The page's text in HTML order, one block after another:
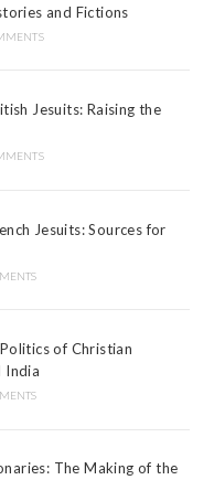
and Fictions
Jesuits: Raising the
Jesuits: Sources for
of Christian
India
The Making of the